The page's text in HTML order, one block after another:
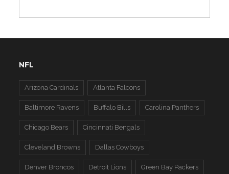
NFL
Arizona Cardinals Atlanta Falcons
Baltimore Ravens Buffalo Bills Carolina Panthers
Chicago Bears Cincinnati Bengals
Cleveland Browns Dallas Cowboys
Denver Broncos Detroit Lions Green Bay Packers